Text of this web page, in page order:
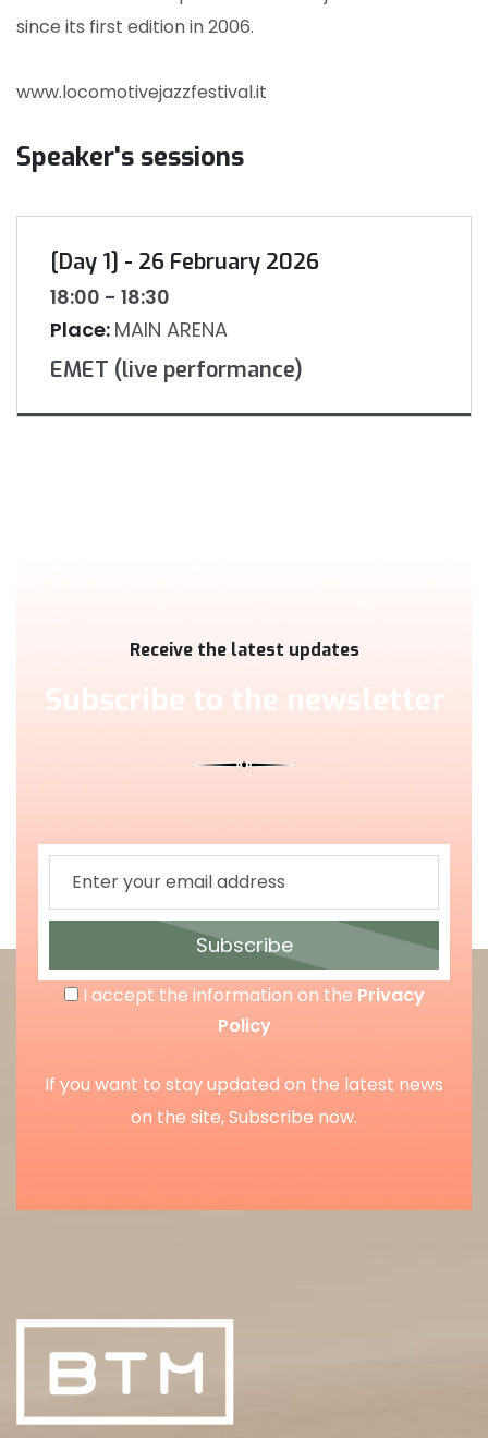
since its first edition in 2006.
www.locomotivejazzfestival.it
Speaker's sessions
[Day 1] - 26 February 2026
18:00 - 18:30
Place: MAIN ARENA
EMET (live performance)
Receive the latest updates
Subscribe to the newsletter
Subscribe
I accept the information on the Privacy
Policy
If you want to stay updated on the latest news
on the site, Subscribe now.